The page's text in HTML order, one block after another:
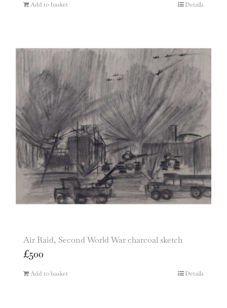
Add to basket Details
Air Raid, Second World War charcoal sketch
£500
Add to basket Details